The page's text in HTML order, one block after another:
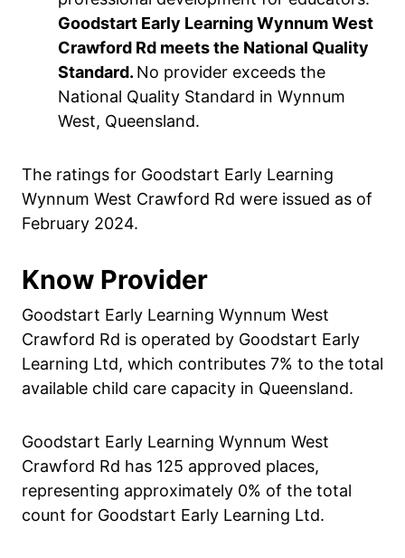
Goodstart Early Learning Wynnum West
Crawford Rd meets the National Quality
Standard. No provider exceeds the
National Quality Standard in Wynnum
West, Queensland.
The ratings for Goodstart Early Learning
Wynnum West Crawford Rd were issued as of
February 2024.
Know Provider
Goodstart Early Learning Wynnum West
Crawford Rd is operated by Goodstart Early
Learning Ltd, which contributes 7% to the total
available child care capacity in Queensland.
Goodstart Early Learning Wynnum West
Crawford Rd has 125 approved places,
representing approximately 0% of the total
count for Goodstart Early Learning Ltd.